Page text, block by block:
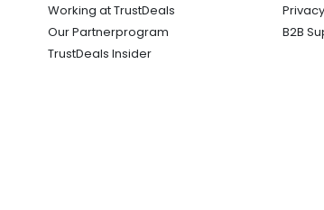
Working at TrustDeals
Our Partnerprogram
TrustDeals Insider
B2B